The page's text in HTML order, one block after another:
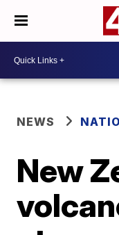
NEWS
New